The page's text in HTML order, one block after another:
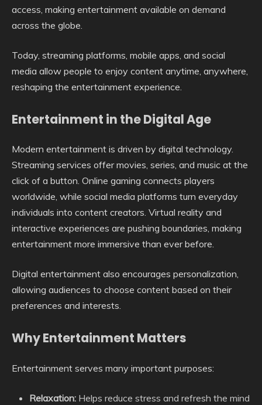
access, making entertainment available on demand
across the globe.
Today, streaming platforms, mobile apps, and social
media allow people to enjoy content anytime, anywhere,
reshaping the entertainment experience.
Entertainment in the Digital Age
Modern entertainment is driven by digital technology.
Streaming services offer movies, series, and music at the
click of a button. Online gaming connects players
worldwide, while social media platforms turn everyday
individuals into content creators. Virtual reality and
interactive experiences are pushing boundaries, making
entertainment more immersive than ever before.
Digital entertainment also encourages personalization,
allowing audiences to choose content based on their
preferences and interests.
Why Entertainment Matters
Entertainment serves many important purposes:
Relaxation: Helps reduce stress and refresh the mind